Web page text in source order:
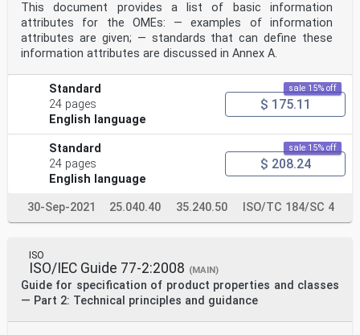
to
complete a task or achieve a goal. Simulation
collaboration includes three aspects: collaborative
modeling, collaborative
simulation and collaborative evaluation.
[19]
[SOURCE: IEEE 1730-2022 ]
platform
combination of an operating system and hardware that
makes up the operating environment in which a
program runs
Note 1 to entry: The platform includes infrastructure,
operating system, simulation middleware which are
on a simulation activity.
collaboration environment
kind of software system which enables service-oriented
share-use, integration and collaboration upon
different manufacturing platforms, by providing the
semantic and pragmatic guarantee plus the general and
This document provides a list of basic information
attributes for the OMEs: — examples of information
attributes are given; — standards that can define these
information attributes are discussed in Annex A.
Standard
24 pages
English language
sale 15% off
$ 175.11
Standard
24 pages
English language
sale 15% off
$ 208.24
30-Sep-2021 25.040.40 35.240.50 ISO/TC 184/SC 4
ISO
ISO/IEC Guide 77-2:2008 (MAIN)
Guide for specification of product properties and classes
— Part 2: Technical principles and guidance